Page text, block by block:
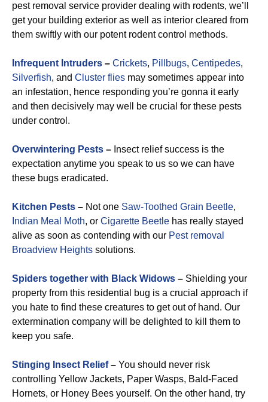
pest removal service provider dealing with rodents, we’ll
get your building exterior as well as interior cleared from
them swiftly with our potent rodent control methods.
Infrequent Intruders – Crickets, Pillbugs, Centipedes,
Silverfish, and Cluster flies may sometimes appear into
an infestation, hence responding you’re gonna it early
and then decisively may well be crucial for these pests
under control.
Overwintering Pests – Insect relief success is the
expectation anytime you speak to us so we can have
these bugs eradicated.
Kitchen Pests – Not one Saw-Toothed Grain Beetle,
Indian Meal Moth, or Cigarette Beetle has really stayed
alive as soon as contending with our Pest removal
Broadview Heights solutions.
Spiders together with Black Widows – Shielding your
property from this residential bug is a crucial approach if
you hate to find these creatures to get out of hand. Our
extermination company will be delighted to kill them to
keep you safe.
Stinging Insect Relief– You should never risk
controlling Yellow Jackets, Paper Wasps, Bald-Faced
Hornets, or Honey Bees yourself. On the other hand, try